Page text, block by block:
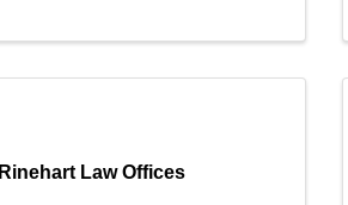
Rinehart Law Offices